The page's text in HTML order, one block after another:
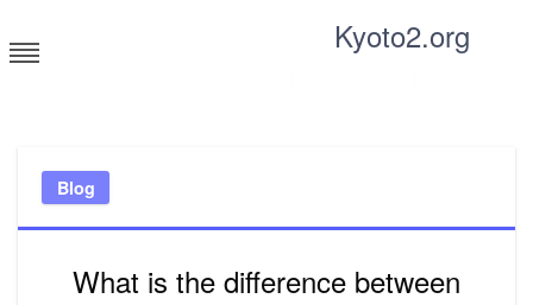
to
content
Kyoto2.org
Blog
What is the difference between